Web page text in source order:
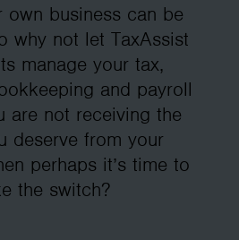
own business can be
why not let TaxAssist
manage your tax,
and payroll
are not receiving the
deserve from your
perhaps it’s time to
the switch?